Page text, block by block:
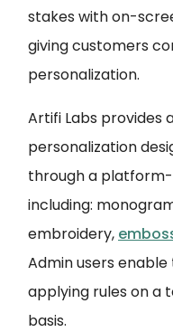
stakes with on-
giving customers
personalization.
Artifi Labs provides
personalization
through a
including:
embroidery,
Admin users
applying rules on
basis.